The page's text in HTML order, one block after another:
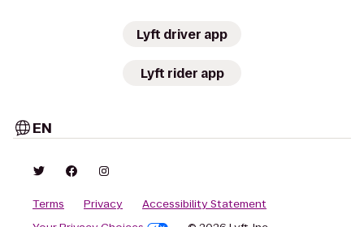
Lyft driver app
Lyft rider app
EN
Terms Privacy
Accessibility Statement